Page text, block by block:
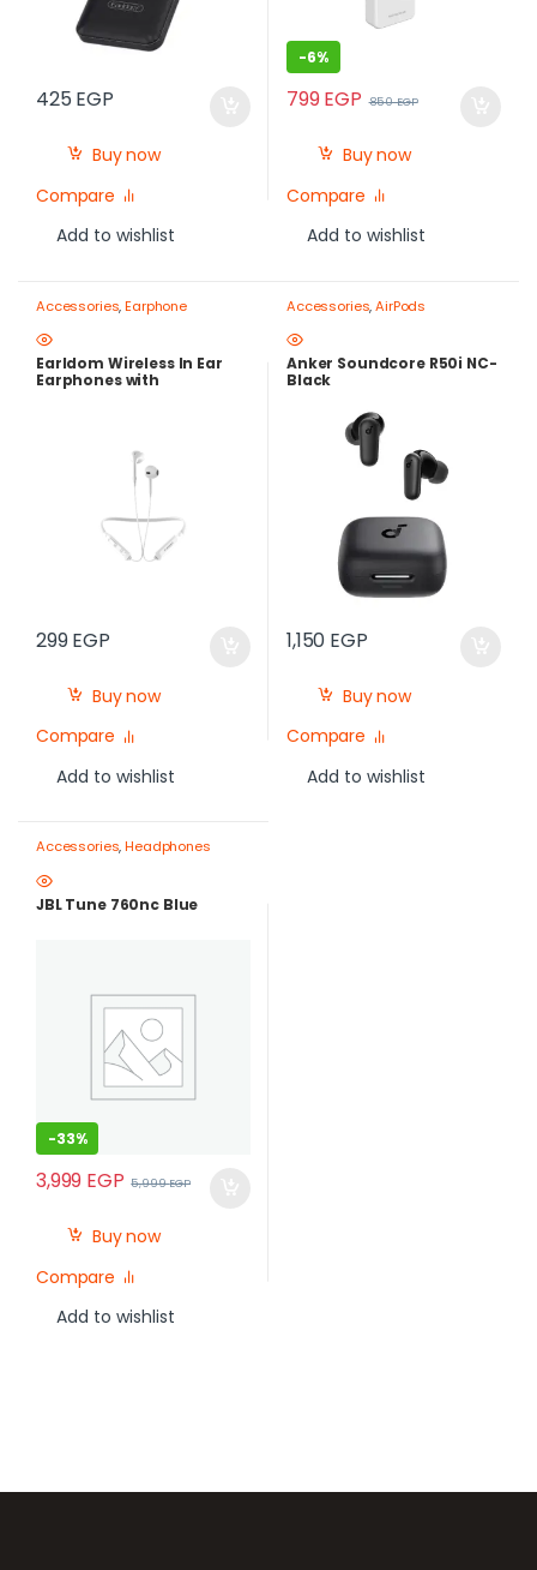
425 EGP
Buy now
Compare
Add to wishlist
-6%
799EGP 850EGP
Buy now
Compare
Add to wishlist
Accessories,Earphone
Earldom Wireless In Ear
Earphones with
299EGP
Buy now
Compare
Add to wishlist
Accessories,AirPods
Anker Soundcore R50i NC-
Black
1,150 EGP
Buy now
Compare
Add to wishlist
Accessories,Headphones
JBL Tune 760nc Blue
-33%
3,999 EGP 5,999EGP
Buy now
Compare
Add to wishlist